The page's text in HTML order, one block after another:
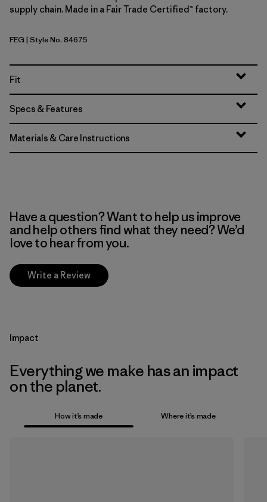
supply chain. Made in a Fair Trade Certified™ factory.
Forge Grey w/Forge Grey
FEG | Style No. 84675
Fit
Specs & Features
Materials & Care Instructions
Have a question? Want to help us improve
and help others find what they need? We’d
love to hear from you.
Write a Review
Impact
Everything we make has an impact
on the planet.
How it’s made Where it’s made